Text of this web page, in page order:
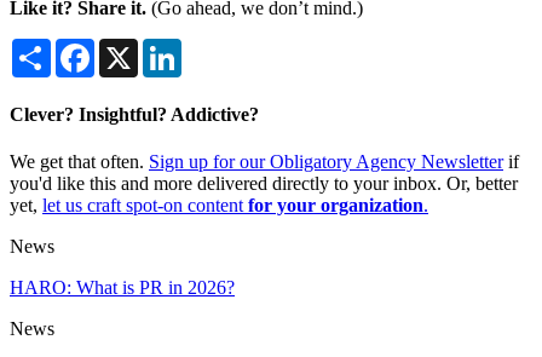
Like it? Share it. (Go ahead, we don’t mind.)
Share Facebook
X
Clever? Insightful? Addictive?
We get that often. Sign up for our Obligatory Agency Newsletterif
you'd like this and more delivered directly to your inbox. Or, better
yet, let us craft spot-on content for your organization.
News
HARO: What is PR in 2026?
News